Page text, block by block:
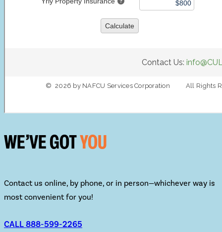
WE’VE GOTYOU
Contact us online, by phone, or in person—whichever way is
most convenient for you!
CALL 888-599-2265